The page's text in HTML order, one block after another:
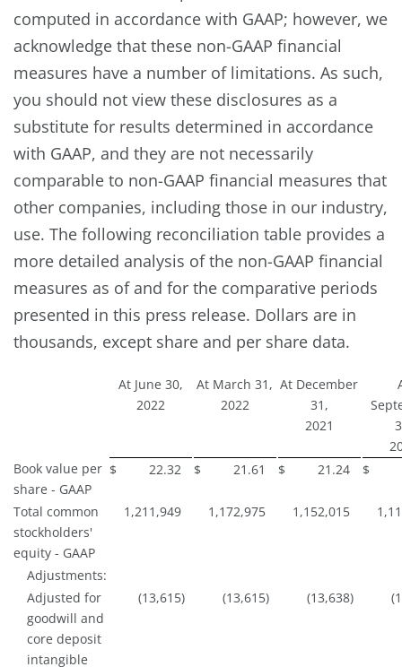
computed in accordance with GAAP; however, we
acknowledge that these non-GAAP financial
measures have a number of limitations. As such,
you should not view these disclosures as a
substitute for results determined in accordance
with GAAP, and they are not necessarily
comparable to non-GAAP financial measures that
other companies, including those in our industry,
use. The following reconciliation table provides a
more detailed analysis of the non-GAAP financial
measures as of and for the comparative periods
presented in this press release. Dollars are in
thousands, except share and per share data.
At June 30,
2022
At March 31,
2022
At December
31,
2021
Book value per
share - GAAP
$ 22.32 $ 21.61 $ 21.24 $
Total common
stockholders'
equity - GAAP
1,211,949 1,172,975 1,152,015
Adjustments:
Adjusted for
goodwill and
core deposit
intangible
(13,615) (13,615) (13,638)